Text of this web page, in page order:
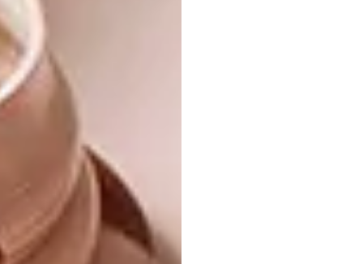
yet the home feels unmistakably Kenyan,”
languorous ambience of the coast.”